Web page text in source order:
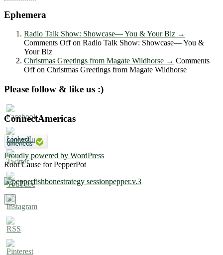
Ephemera
Radio Talk Show: Showcase― You & Your Biz →
Comments Offon Radio Talk Show: Showcase― You &
Your Biz
Christmas Greetings from Magate Wildhorse → Comments
Offon Christmas Greetings from Magate Wildhorse
Please follow & like us :)
ConnectAmericas
Proudly powered by WordPress
Root Cause for PepperPot
×